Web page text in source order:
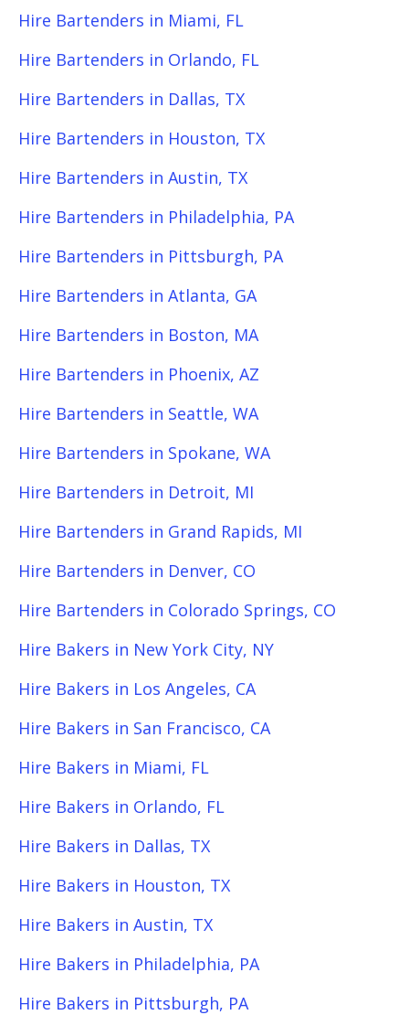
Hire Bartenders in Miami, FL
Hire Bartenders in Orlando, FL
Hire Bartenders in Dallas, TX
Hire Bartenders in Houston, TX
Hire Bartenders in Austin, TX
Hire Bartenders in Philadelphia, PA
Hire Bartenders in Pittsburgh, PA
Hire Bartenders in Atlanta, GA
Hire Bartenders in Boston, MA
Hire Bartenders in Phoenix, AZ
Hire Bartenders in Seattle, WA
Hire Bartenders in Spokane, WA
Hire Bartenders in Detroit, MI
Hire Bartenders in Grand Rapids, MI
Hire Bartenders in Denver, CO
Hire Bartenders in Colorado Springs, CO
Hire Bakers in New York City, NY
Hire Bakers in Los Angeles, CA
Hire Bakers in San Francisco, CA
Hire Bakers in Miami, FL
Hire Bakers in Orlando, FL
Hire Bakers in Dallas, TX
Hire Bakers in Houston, TX
Hire Bakers in Austin, TX
Hire Bakers in Philadelphia, PA
Hire Bakers in Pittsburgh, PA